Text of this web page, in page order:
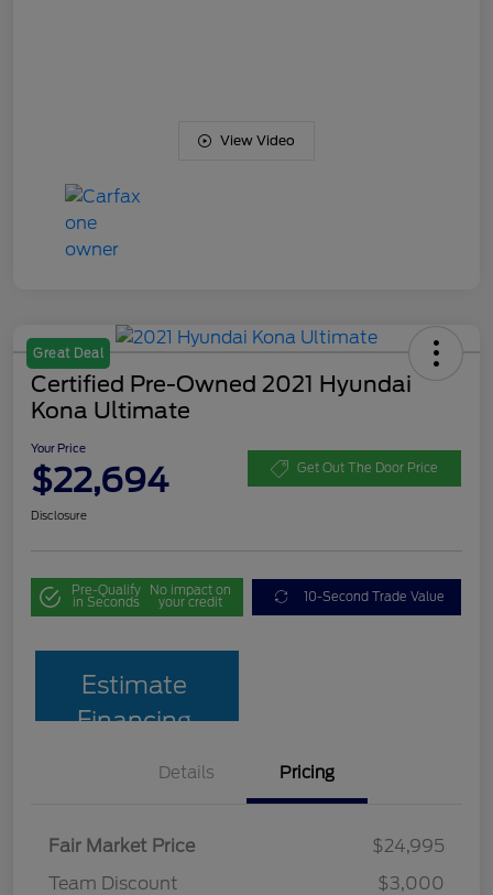
View Video
Great Deal
Certified Pre-Owned 2021 Hyundai
Kona Ultimate
Your Price
$22,694 Get Out The Door Price
Disclosure
Pre-Qualify
in Seconds
No impact on
your credit 10-Second Trade Value
Estimate
Financing
Details Pricing
Fair Market Price
$24,995
Team Discount
$3,000